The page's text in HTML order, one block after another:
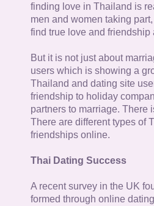
finding love in Thailand is
men and women taking
find true love and friendship
But it is not just about
users which is showing a
Thailand and dating site
friendship to holiday
partners to marriage. There
There are different types of
friendships online.
Thai Dating Success
A recent survey in the UK
formed through online